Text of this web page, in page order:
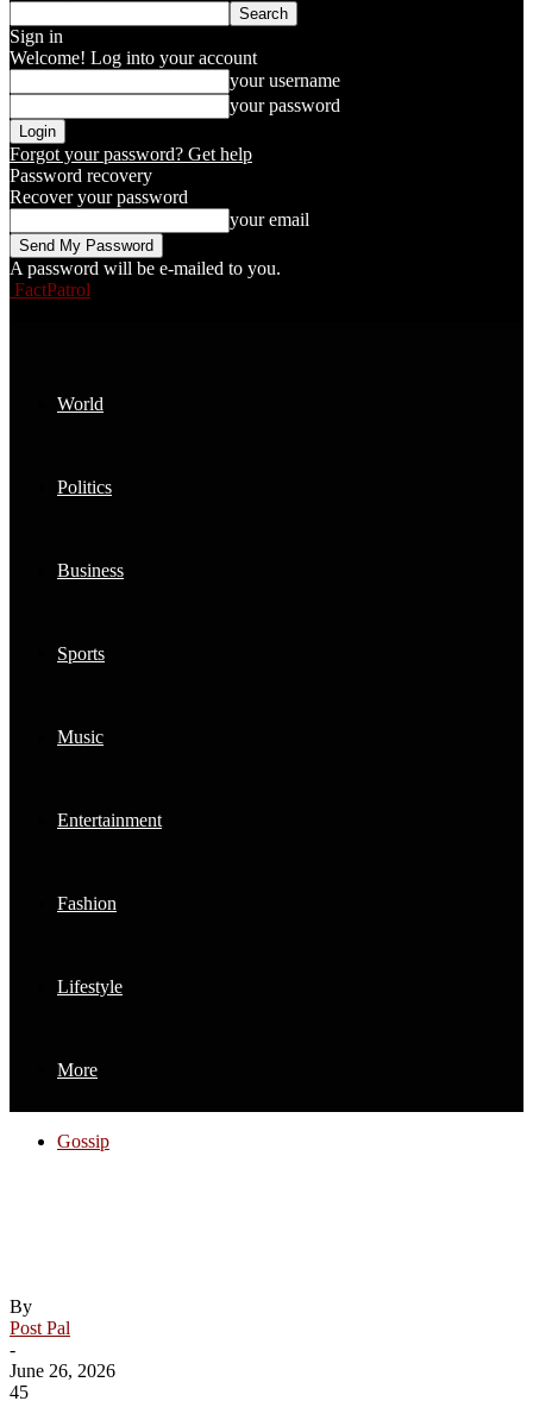
Sign in
Welcome! Log into your account
your username
your password
Forgot your password? Get help
Password recovery
Recover your password
your email
A password will be e-mailed to you.
FactPatrol
World
Politics
Business
Sports
Music
Entertainment
Fashion
Lifestyle
More
Gossip
By
Post Pal
-
June 26, 2026
45